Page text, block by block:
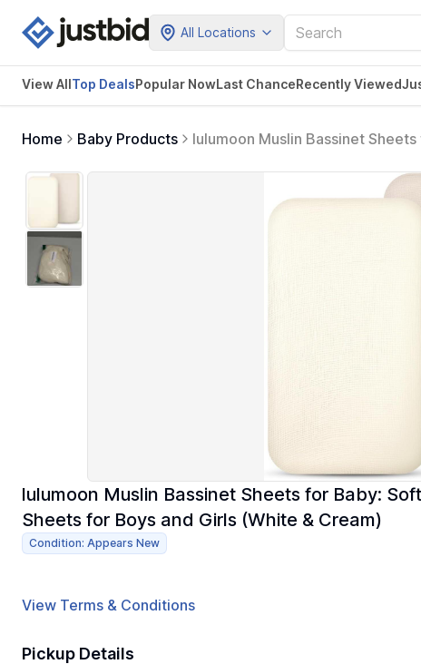
All Locations
View AllTop DealsPopular NowLast ChanceRecently Viewed
Home Baby Products
lulumoon Muslin Bassinet
lulumoon Muslin Bassinet Sheets for Baby:
Sheets for Boys and Girls (White & Cream)
Condition: Appears New
View Terms & Conditions
Pickup Details